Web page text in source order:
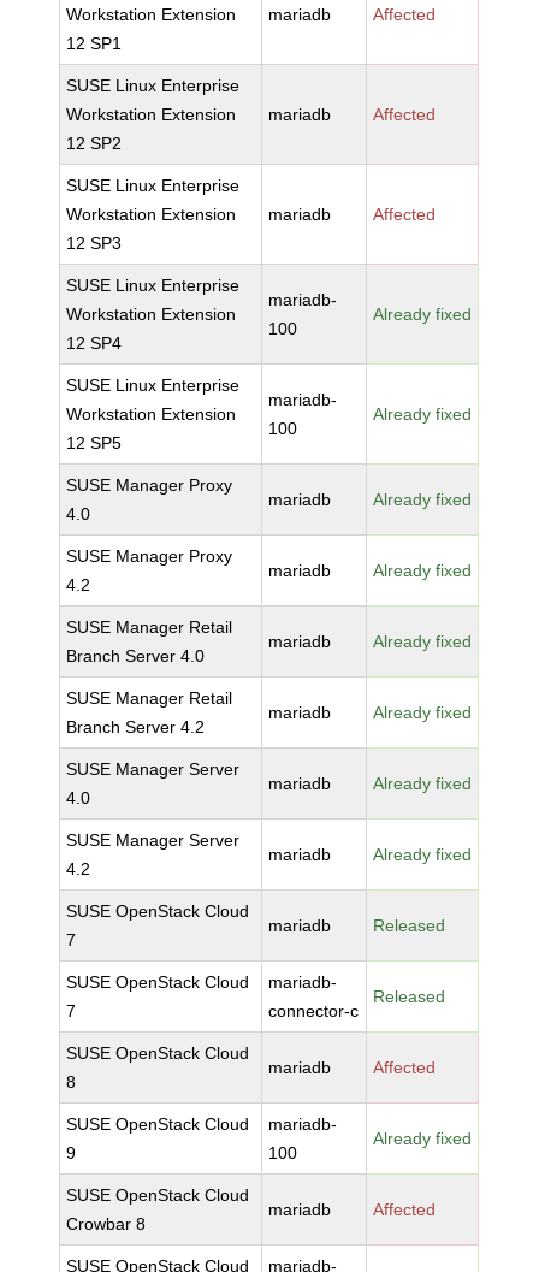
Workstation Extension
12 SP1
mariadb Affected
SUSE Linux Enterprise
Workstation Extension
12 SP2
mariadb Affected
SUSE Linux Enterprise
Workstation Extension
12 SP3
mariadb Affected
SUSE Linux Enterprise
Workstation Extension
12 SP4
mariadb-
100
Already fixed
SUSE Linux Enterprise
Workstation Extension
12 SP5
mariadb-
100
Already fixed
SUSE Manager Proxy
4.0
mariadb Already fixed
SUSE Manager Proxy
4.2
mariadb Already fixed
SUSE Manager Retail
Branch Server 4.0
mariadb Already fixed
SUSE Manager Retail
Branch Server 4.2
mariadb Already fixed
SUSE Manager Server
4.0
mariadb Already fixed
SUSE Manager Server
4.2
mariadb Already fixed
SUSE OpenStack Cloud
7
mariadb Released
SUSE OpenStack Cloud
7
mariadb-
connector-c
Released
SUSE OpenStack Cloud
8
mariadb Affected
SUSE OpenStack Cloud
9
mariadb-
100
Already fixed
SUSE OpenStack Cloud
Crowbar 8
mariadb Affected
SUSE OpenStack Cloud
mariadb-